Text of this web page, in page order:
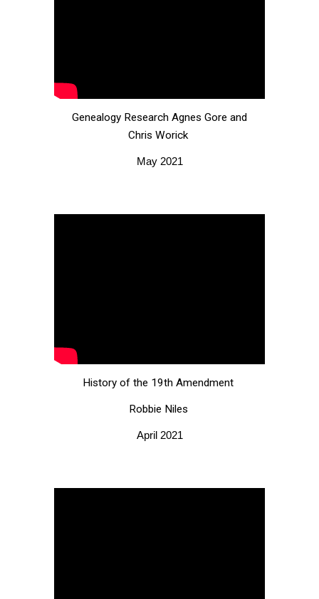
Genealogy Research Agnes Gore and
Chris Worick
May 2021
History of the 19th Amendment
Robbie Niles
April 2021